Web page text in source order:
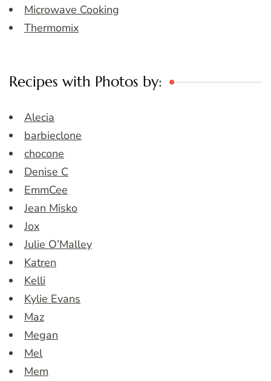
Microwave Cooking
Thermomix
Recipes with Photos by:
Alecia
barbieclone
chocone
Denise C
EmmCee
Jean Misko
Jox
Julie O’Malley
Katren
Kelli
Kylie Evans
Maz
Megan
Mel
Mem